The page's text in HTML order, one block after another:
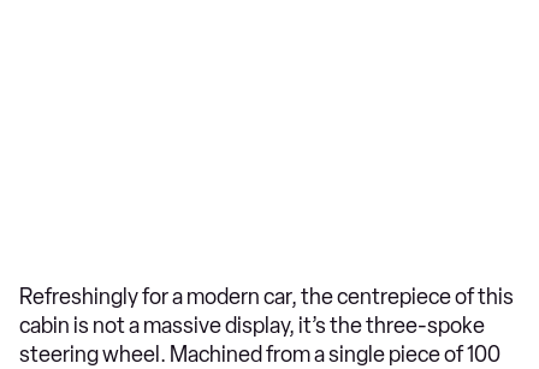
Refreshingly for a modern car, the centrepiece of this
cabin is not a massive display, it’s the three-spoke
steering wheel. Machined from a single piece of 100